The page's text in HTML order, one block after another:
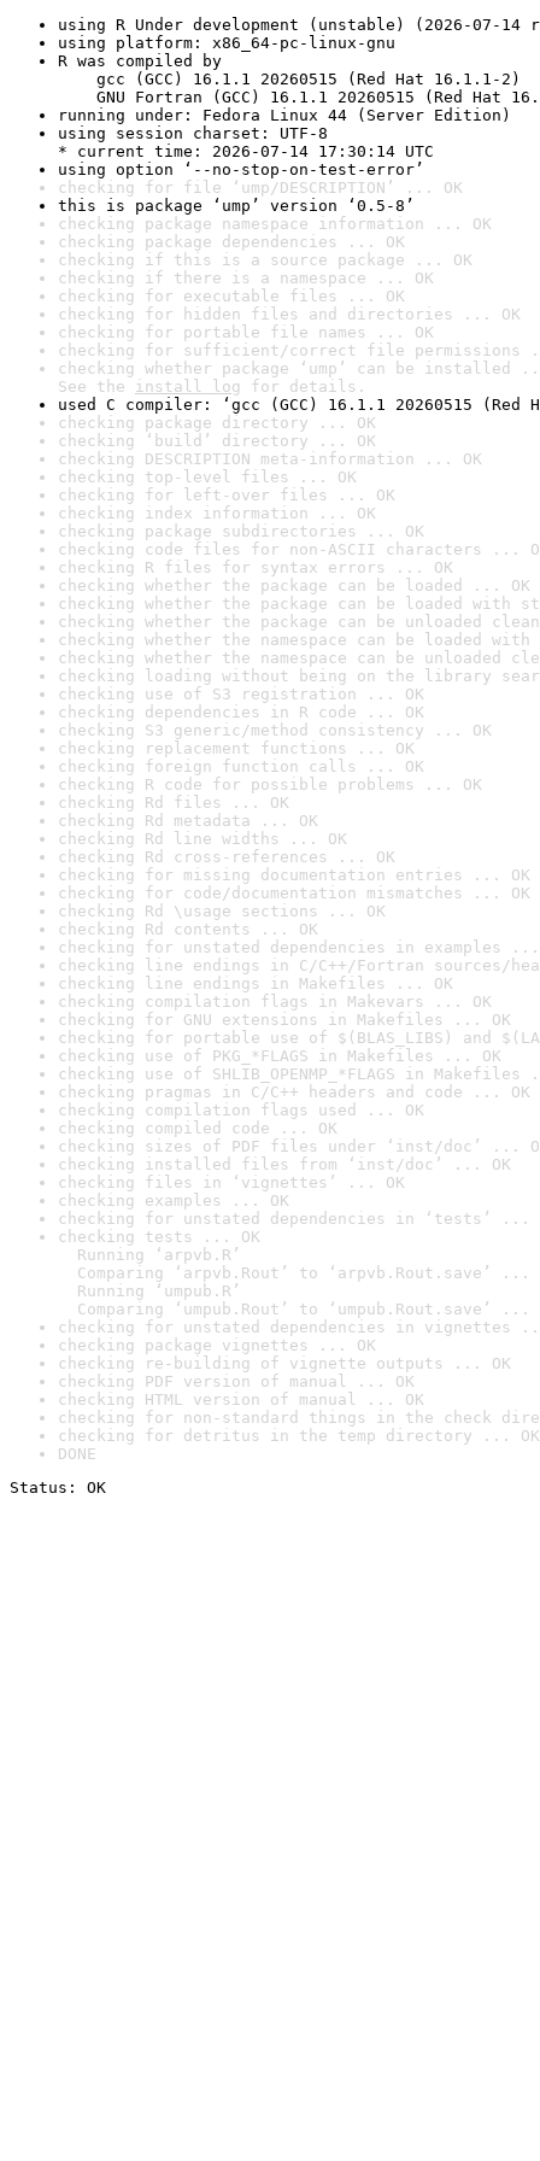
using R Under development (unstable) (2026-07-14
using platform: x86_64-pc-linux-gnu
R was compiled by
gcc (GCC) 16.1.1 20260515 (Red Hat 16.1.1-2)
GNU Fortran (GCC) 16.1.1 20260515 (Red Hat
running under: Fedora Linux 44 (Server Edition)
using session charset: UTF-8
* current time: 2026-07-14 17:30:14 UTC
using option ‘--no-stop-on-test-error’
checking for file ‘ump/DESCRIPTION’ ... OK
this is package ‘ump’ version ‘0.5-8’
checking package namespace information ... OK
checking package dependencies ... OK
checking if this is a source package ... OK
checking if there is a namespace ... OK
checking for executable files ... OK
checking for hidden files and directories ... OK
checking for portable file names ... OK
checking for sufficient/correct file permissions
checking whether package ‘ump’ can be installed
See the install log for details.
used C compiler: ‘gcc (GCC) 16.1.1 20260515 (Red
checking package directory ... OK
checking ‘build’ directory ... OK
checking DESCRIPTION meta-information ... OK
checking top-level files ... OK
checking for left-over files ... OK
checking index information ... OK
checking package subdirectories ... OK
checking code files for non-ASCII characters ...
checking R files for syntax errors ... OK
checking whether the package can be loaded ... OK
checking whether the package can be loaded with
checking whether the package can be unloaded
checking whether the namespace can be loaded
checking whether the namespace can be unloaded
checking loading without being on the library
checking use of S3 registration ... OK
checking dependencies in R code ... OK
checking S3 generic/method consistency ... OK
checking replacement functions ... OK
checking foreign function calls ... OK
checking R code for possible problems ... OK
checking Rd files ... OK
checking Rd metadata ... OK
checking Rd line widths ... OK
checking Rd cross-references ... OK
checking for missing documentation entries ... OK
checking for code/documentation mismatches ... OK
checking Rd \usage sections ... OK
checking Rd contents ... OK
checking for unstated dependencies in examples ...
checking line endings in C/C++/Fortran sources/
checking line endings in Makefiles ... OK
checking compilation flags in Makevars ... OK
checking for GNU extensions in Makefiles ... OK
checking for portable use of $(BLAS_LIBS) and
checking use of PKG_*FLAGS in Makefiles ... OK
checking use of SHLIB_OPENMP_*FLAGS in Makefiles
checking pragmas in C/C++ headers and code ... OK
checking compilation flags used ... OK
checking compiled code ... OK
checking sizes of PDF files under ‘inst/doc’ ...
checking installed files from ‘inst/doc’ ... OK
checking files in ‘vignettes’ ... OK
checking examples ... OK
checking for unstated dependencies in ‘tests’ ...
checking tests ... OK
Running ‘arpvb.R’
Comparing ‘arpvb.Rout’ to ‘arpvb.Rout.save’ ...
Running ‘umpub.R’
Comparing ‘umpub.Rout’ to ‘umpub.Rout.save’ ...
checking for unstated dependencies in vignettes
checking package vignettes ... OK
checking re-building of vignette outputs ... OK
checking PDF version of manual ... OK
checking HTML version of manual ... OK
checking for non-standard things in the check
checking for detritus in the temp directory ... OK
DONE
Status: OK